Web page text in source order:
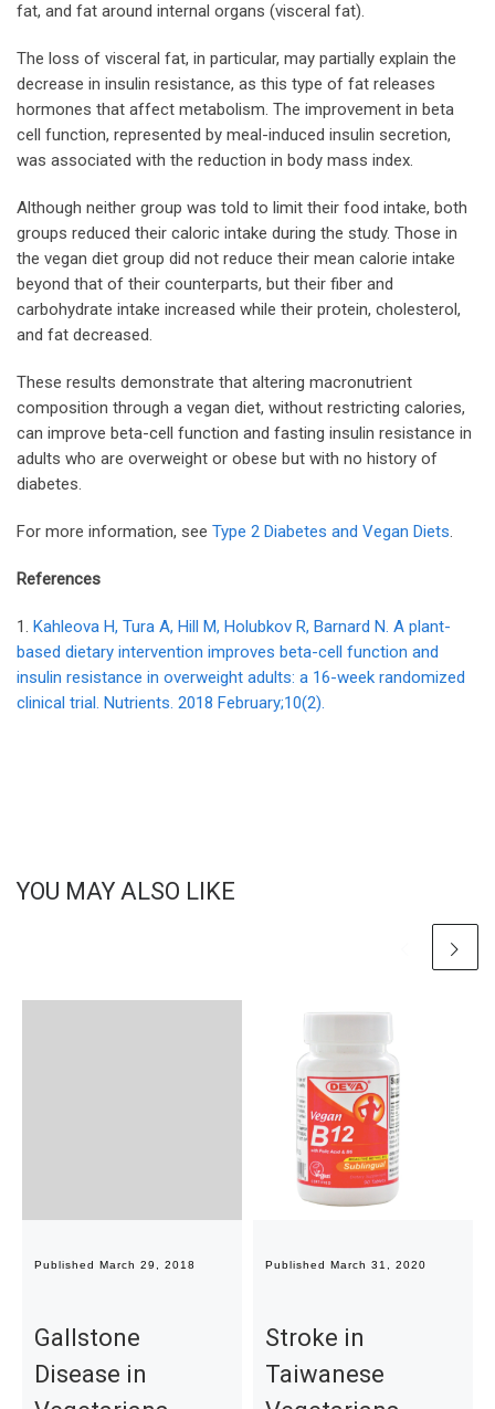
fat, and fat around internal organs (visceral fat).
The loss of visceral fat, in particular, may partially explain the
decrease in insulin resistance, as this type of fat releases
hormones that affect metabolism. The improvement in beta
cell function, represented by meal-induced insulin secretion,
was associated with the reduction in body mass index.
Although neither group was told to limit their food intake, both
groups reduced their caloric intake during the study. Those in
the vegan diet group did not reduce their mean calorie intake
beyond that of their counterparts, but their fiber and
carbohydrate intake increased while their protein, cholesterol,
and fat decreased.
These results demonstrate that altering macronutrient
composition through a vegan diet, without restricting calories,
can improve beta-cell function and fasting insulin resistance in
adults who are overweight or obese but with no history of
diabetes.
For more information, see Type 2 Diabetes and Vegan Diets.
References
1. Kahleova H, Tura A, Hill M, Holubkov R, Barnard N. A plant-
based dietary intervention improves beta-cell function and
insulin resistance in overweight adults: a 16-week randomized
clinical trial. Nutrients. 2018 February;10(2).
YOU MAY ALSO LIKE
Published March 29, 2018
Gallstone
Disease in
Published March 31, 2020
Stroke in
Taiwanese